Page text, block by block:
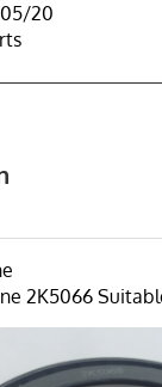
20
2K5066